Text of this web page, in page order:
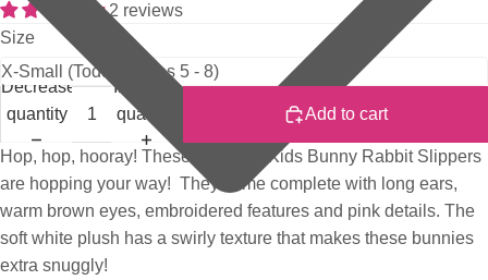
2 reviews
Size
Decrease
quantity
Increase
quantity
Add to cart
Hop, hop, hooray! These adorable Kids Bunny Rabbit Slippers
are hopping your way! They come complete with long ears,
warm brown eyes, embroidered features and pink details. The
soft white plush has a swirly texture that makes these bunnies
extra snuggly!